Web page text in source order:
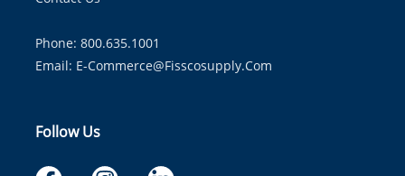
Phone: 800.635.1001
Email: E-Commerce@fisscosupply.com
Follow Us